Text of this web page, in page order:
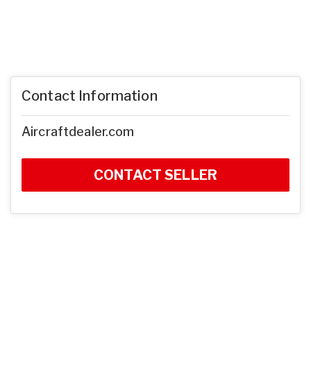
Contact Information
Aircraftdealer.com
CONTACT SELLER